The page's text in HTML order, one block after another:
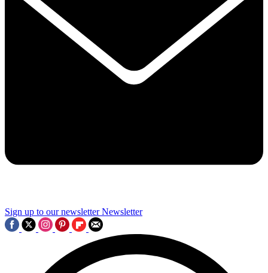
Sign up to our newsletter Newsletter